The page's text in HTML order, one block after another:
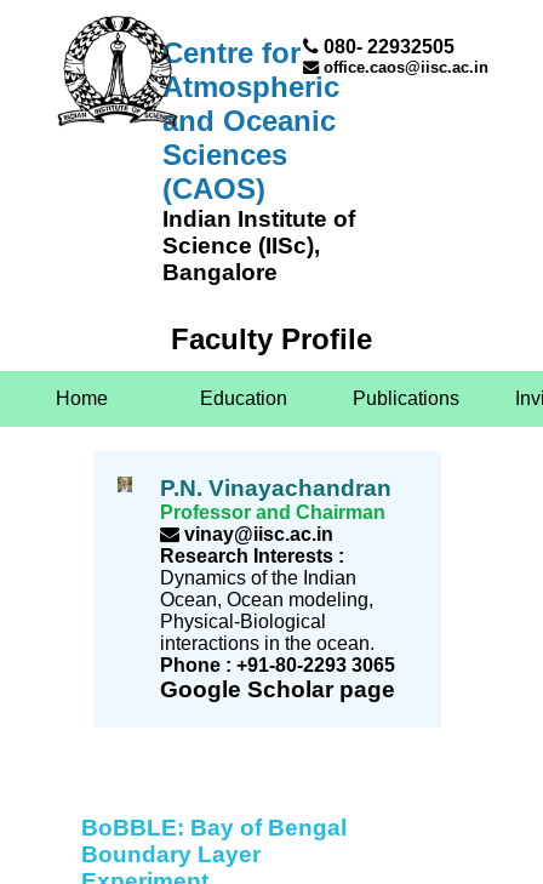
Centre for
Atmospheric
and Oceanic
Sciences
(CAOS)
Indian Institute of
Science (IISc),
Bangalore
080- 22932505
office.caos@iisc.ac.in
Faculty Profile
Home Education Publications
P.N. Vinayachandran
Professor and Chairman
vinay@iisc.ac.in
Research Interests :
Dynamics of the Indian
Ocean, Ocean modeling,
Physical-Biological
interactions in the ocean.
Phone : +91-80-2293 3065
Google Scholar page
BoBBLE: Bay of Bengal
Boundary Layer